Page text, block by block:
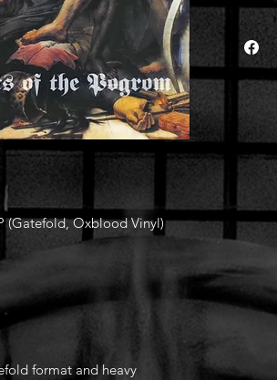
(Gatefold, Oxblood Vinyl)
format and heavy